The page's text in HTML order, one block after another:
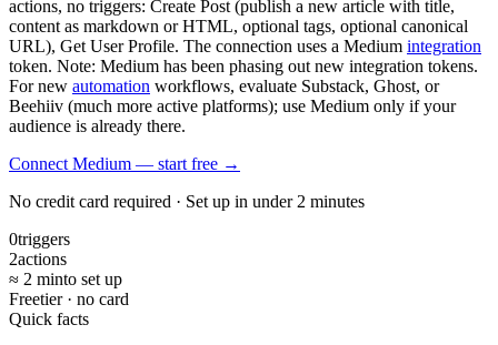
actions, no triggers: Create Post (publish a new article with title,
content as markdown or HTML, optional tags, optional canonical
URL), Get User Profile. The connection uses a Medium integration
token. Note: Medium has been phasing out new integration tokens.
For new automation workflows, evaluate Substack, Ghost, or
Beehiiv (much more active platforms); use Medium only if your
audience is already there.
Connect Medium — start free →
No credit card required · Set up in under 2 minutes
0triggers
2actions
≈ 2 minto set up
Freetier · no card
Quick facts